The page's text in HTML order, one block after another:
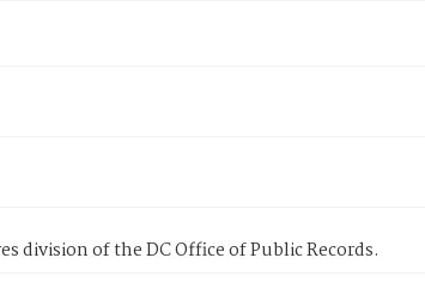
division of the DC Office of Public Records.